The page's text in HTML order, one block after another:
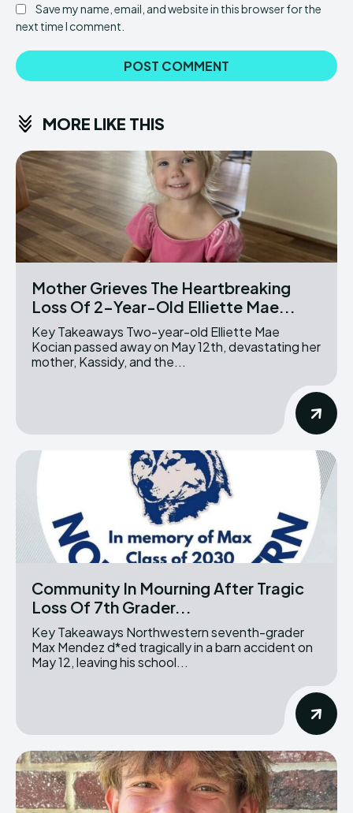
Save my name, email, and website in this browser for the
next time I comment.
MORE LIKE THIS
Mother Grieves The Heartbreaking
Loss Of 2-Year-Old Elliette Mae...
Key Takeaways Two-year-old Elliette Mae
Kocian passed away on May 12th, devastating her
mother, Kassidy, and the...
Community In Mourning After Tragic
Loss Of 7th Grader...
Key Takeaways Northwestern seventh-grader
Max Mendez d*ed tragically in a barn accident on
May 12, leaving his school...